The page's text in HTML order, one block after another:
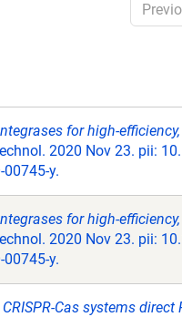
for high-
2020 Nov 23. pii:
y.
for high-
2020 Nov 23. pii:
y.
Cas systems